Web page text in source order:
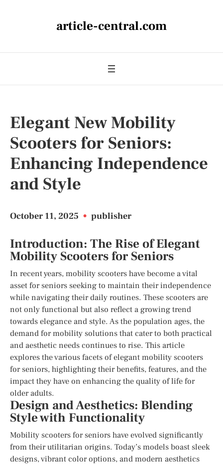
article-central.com
Elegant New Mobility
Scooters for Seniors:
Enhancing Independence
and Style
October 11, 2025 • publisher
Introduction: The Rise of Elegant
Mobility Scooters for Seniors
In recent years, mobility scooters have become a vital
asset for seniors seeking to maintain their independence
while navigating their daily routines. These scooters are
not only functional but also reflect a growing trend
towards elegance and style. As the population ages, the
demand for mobility solutions that cater to both practical
and aesthetic needs continues to rise. This article
explores the various facets of elegant mobility scooters
for seniors, highlighting their benefits, features, and the
impact they have on enhancing the quality of life for
older adults.
Design and Aesthetics: Blending
Style with Functionality
Mobility scooters for seniors have evolved significantly
from their utilitarian origins. Today’s models boast sleek
designs, vibrant color options, and modern aesthetics